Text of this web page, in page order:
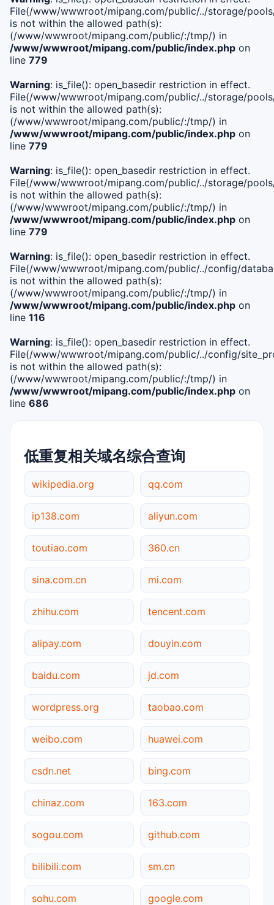
File(/www/wwwroot/mipang.com/public/../storage/
is not within the allowed path(s):
(/www/wwwroot/mipang.com/public/:/tmp/) in
/www/wwwroot/mipang.com/public/index.php on
line 779
Warning: is_file(): open_basedir restriction in effect.
File(/www/wwwroot/mipang.com/public/../storage/
is not within the allowed path(s):
(/www/wwwroot/mipang.com/public/:/tmp/) in
/www/wwwroot/mipang.com/public/index.php on
line 779
Warning: is_file(): open_basedir restriction in effect.
File(/www/wwwroot/mipang.com/public/../storage/
is not within the allowed path(s):
(/www/wwwroot/mipang.com/public/:/tmp/) in
/www/wwwroot/mipang.com/public/index.php on
line 779
Warning: is_file(): open_basedir restriction in effect.
File(/www/wwwroot/mipang.com/public/../config/
is not within the allowed path(s):
(/www/wwwroot/mipang.com/public/:/tmp/) in
/www/wwwroot/mipang.com/public/index.php on
line 116
Warning: is_file(): open_basedir restriction in effect.
File(/www/wwwroot/mipang.com/public/../config/
is not within the allowed path(s):
(/www/wwwroot/mipang.com/public/:/tmp/) in
/www/wwwroot/mipang.com/public/index.php on
line 686
低重复相关域名综合查询
wikipedia.org qq.com
ip138.com aliyun.com
toutiao.com 360.cn
sina.com.cn mi.com
zhihu.com tencent.com
alipay.com douyin.com
baidu.com jd.com
wordpress.org taobao.com
weibo.com huawei.com
csdn.net bing.com
chinaz.com 163.com
sogou.com github.com
bilibili.com sm.cn
sohu.com google.com